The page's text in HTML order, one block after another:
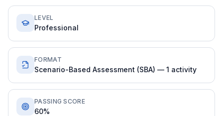
LEVEL
Professional
FORMAT
Scenario-Based Assessment (SBA) — 1 activity
PASSING SCORE
60%